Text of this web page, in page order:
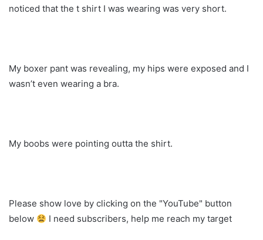
noticed that the t shirt I was wearing was very short.
My boxer pant was revealing, my hips were exposed and I
wasn’t even wearing a bra.
My boobs were pointing outta the shirt.
Please show love by clicking on the "YouTube" button
below
I need subscribers, help me reach my target